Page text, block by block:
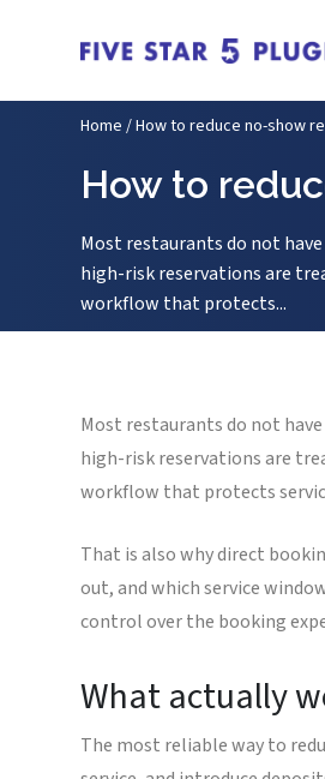
Home /How to reduce no-show
How to
Most restaurants do not
high-risk reservations are
workflow that protects...
Most restaurants do not
high-risk reservations are
workflow that protects
That is also why direct
out, and which service
control over the booking
What actually
The most reliable way to